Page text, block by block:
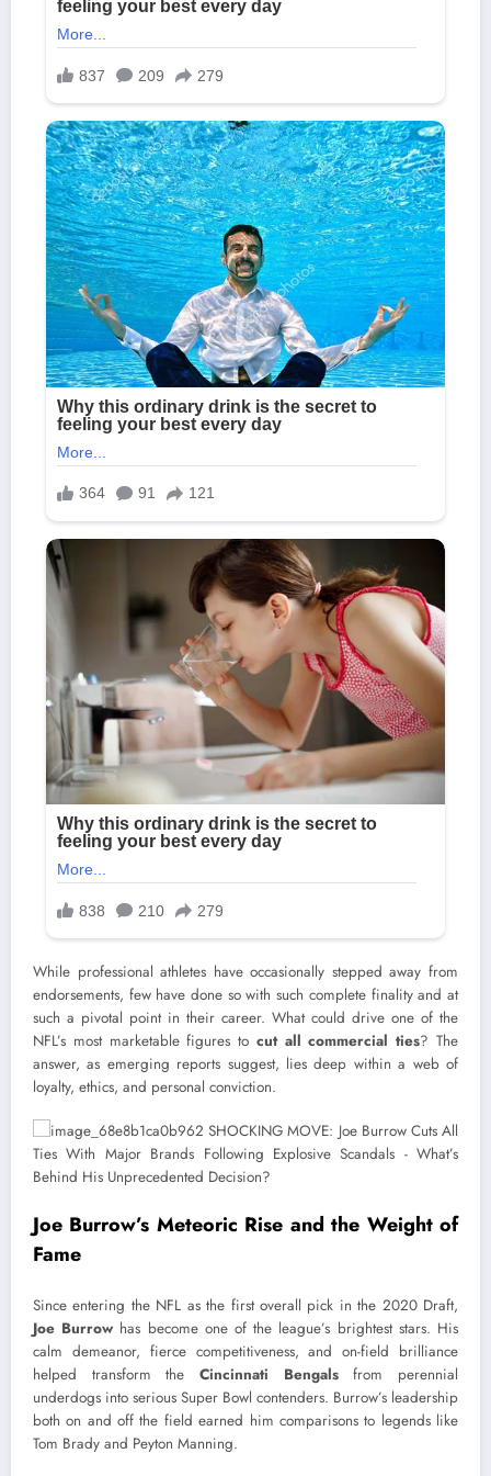
While professional athletes have occasionally stepped away from
endorsements, few have done so with such complete finality and at
such a pivotal point in their career. What could drive one of the
NFL’s most marketable figures to cut all commercial ties? The
answer, as emerging reports suggest, lies deep within a web of
loyalty, ethics, and personal conviction.
Joe Burrow’s Meteoric Rise and the Weight of
Fame
Since entering the NFL as the first overall pick in the 2020 Draft,
Joe Burrow has become one of the league’s brightest stars. His
calm demeanor, fierce competitiveness, and on-field brilliance
helped transform the Cincinnati Bengalsfrom perennial
underdogs into serious Super Bowl contenders. Burrow’s leadership
both on and off the field earned him comparisons to legends like
Tom Brady and Peyton Manning.